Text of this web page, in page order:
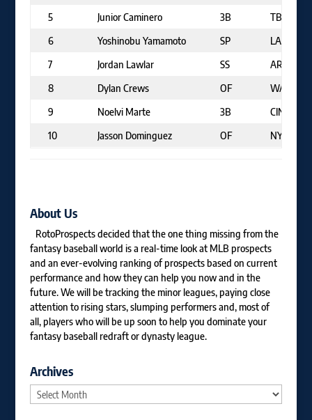
5
Junior Caminero 3B
TB
6
Yoshinobu Yamamoto SP
LAD
7
Jordan Lawlar SS
ARI
8
Dylan Crews OF
WAS
9
Noelvi Marte 3B
CIN
10
Jasson Dominguez OF NYY
About Us
RotoProspects decided that the one thing missing from the
fantasy baseball world is a real-time look at MLB prospects
and an ever-evolving ranking of prospects based on current
performance and how they can help you now and in the
future. We will be tracking the minor leagues, paying close
attention to rising stars, slumping performers and, most of
all, players who will be up soon to help you dominate your
fantasy baseball redraft or dynasty league.
Archives
Archives